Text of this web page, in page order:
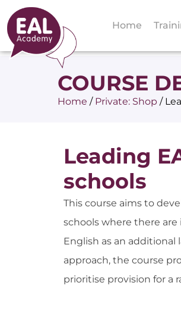
Home
COURSE
Home / Private: Shop /
Leading
schools
This course aims to
schools where there
English as an additional
approach, the course
prioritise provision for a